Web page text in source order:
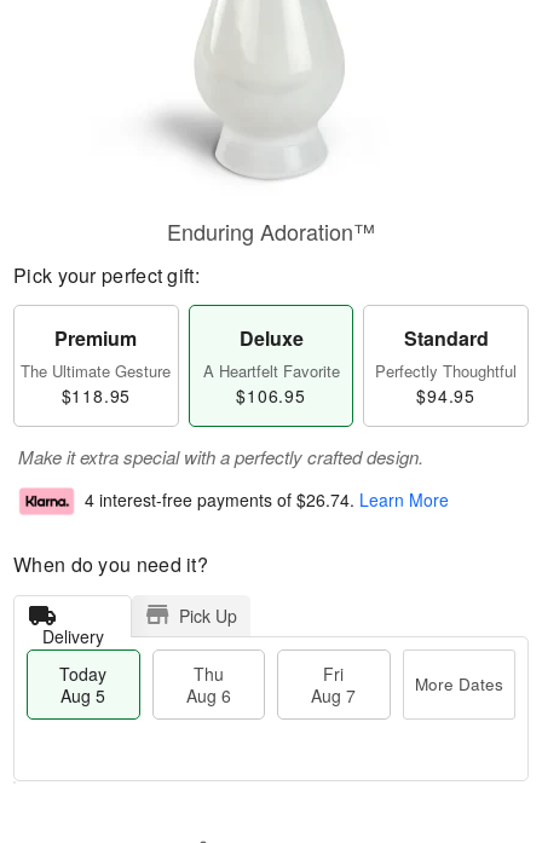
Enduring Adoration™
Pick your perfect gift:
Premium
The Ultimate Gesture
$118.95
Deluxe
A Heartfelt Favorite
$106.95
Standard
Perfectly Thoughtful
$94.95
Make it extra special with a perfectly crafted design.
4 interest-free payments of $26.74. Learn More
When do you need it?
Delivery
Pick Up
Today
Aug 5
Thu
Aug 6
Fri
Aug 7
More Dates